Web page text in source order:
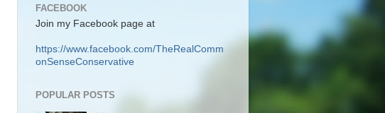
FACEBOOK
Join my Facebook page at
https://www.facebook.com/TheRealComm
onSenseConservative
POPULAR POSTS